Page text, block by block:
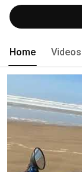
Home Videos